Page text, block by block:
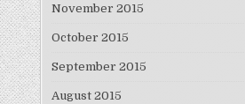
November 2015
October 2015
September 2015
August 2015